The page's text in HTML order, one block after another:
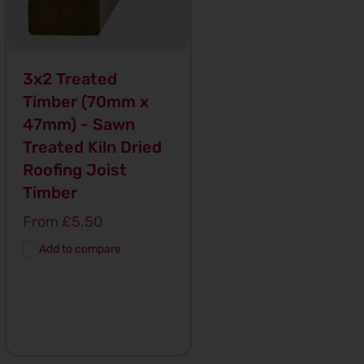
3x2 Treated
Timber (70mm x
47mm) - Sawn
Treated Kiln Dried
Roofing Joist
Timber
Regular
price
From £5.50
Add to compare